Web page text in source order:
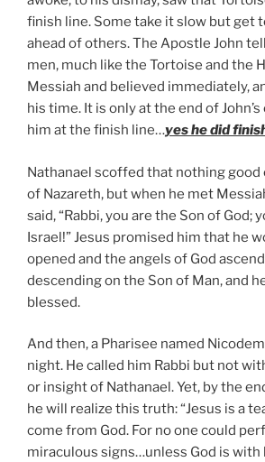
finish line. Some take it slow but get
ahead of others. The Apostle John
men, much like the Tortoise and the
Messiah and believed immediately,
his time. It is only at the end of
him at the finish line…yes he did
Nathanael scoffed that nothing good
of Nazareth, but when he met
said, “Rabbi, you are the Son of God;
Israel!” Jesus promised him that he
opened and the angels of God
descending on the Son of Man, and
blessed.
And then, a Pharisee named
night. He called him Rabbi but not
or insight of Nathanael. Yet, by the
he will realize this truth: “Jesus is a
come from God. For no one could
miraculous signs…unless God is with